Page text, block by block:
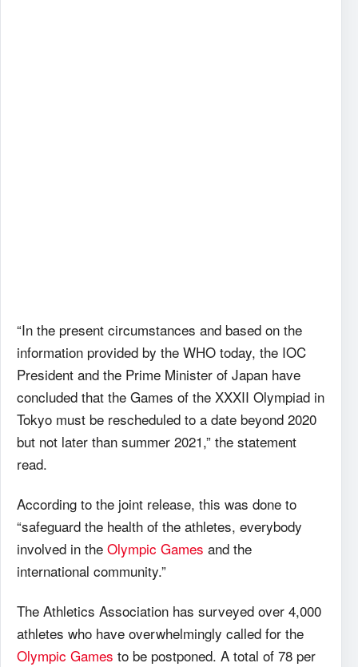
“In the present circumstances and based on the
information provided by the WHO today, the IOC
President and the Prime Minister of Japan have
concluded that the Games of the XXXII Olympiad in
Tokyo must be rescheduled to a date beyond 2020
but not later than summer 2021,” the statement
read.
According to the joint release, this was done to
“safeguard the health of the athletes, everybody
involved in the Olympic Games and the
international community.”
The Athletics Association has surveyed over 4,000
athletes who have overwhelmingly called for the
Olympic Games to be postponed. A total of 78 per